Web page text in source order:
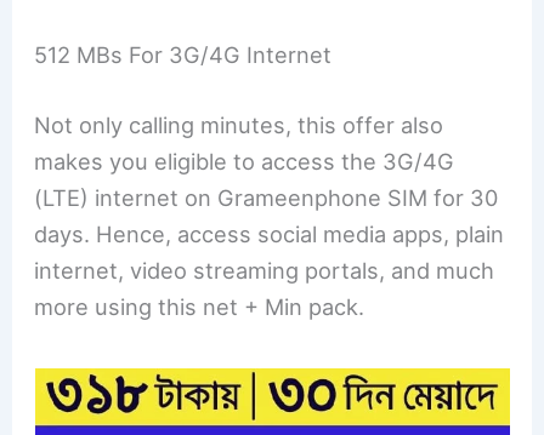
512 MBs For 3G/4G Internet
Not only calling minutes, this offer also
makes you eligible to access the 3G/4G
(LTE) internet on Grameenphone SIM for 30
days. Hence, access social media apps, plain
internet, video streaming portals, and much
more using this net + Min pack.